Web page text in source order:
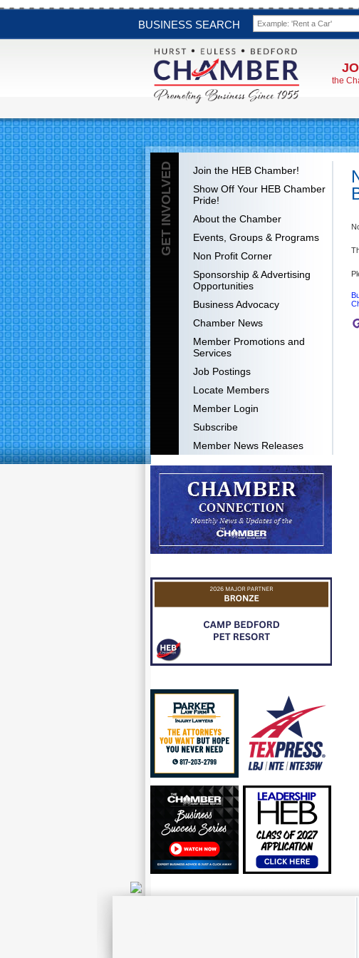
BUSINESS SEARCH
the
GET INVOLVED
Join the HEB Chamber!
Show Off Your HEB Chamber
Pride!
About the Chamber
Events, Groups & Programs
Non Profit Corner
Sponsorship & Advertising
Opportunities
Business Advocacy
Chamber News
Member Promotions and
Services
Job Postings
Locate Members
Member Login
Subscribe
Member News Releases